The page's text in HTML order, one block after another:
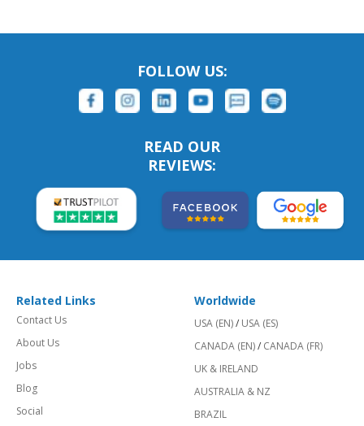
FOLLOW US:
READ OUR
REVIEWS:
Related Links
Contact Us
About Us
Jobs
Blog
Social
Worldwide
USA (EN)/ USA (ES)
CANADA (EN)/ CANADA (FR)
UK & IRELAND
AUSTRALIA & NZ
BRAZIL